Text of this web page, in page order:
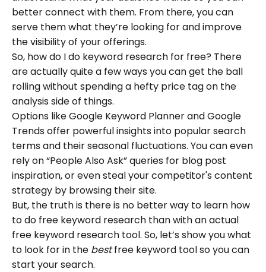
better connect with them. From there, you can
serve them what they’re looking for and improve
the visibility of your offerings.
So, how do I do keyword research for free? There
are actually quite a few ways you can get the ball
rolling without spending a hefty price tag on the
analysis side of things.
Options like Google Keyword Planner and Google
Trends offer powerful insights into popular search
terms and their seasonal fluctuations. You can even
rely on “People Also Ask” queries for blog post
inspiration, or even steal your competitor's content
strategy by browsing their site.
But, the truth is there is no better way to learn how
to do free keyword research than with an actual
free keyword research tool. So, let’s show you what
to look for in the bestfree keyword tool so you can
start your search.